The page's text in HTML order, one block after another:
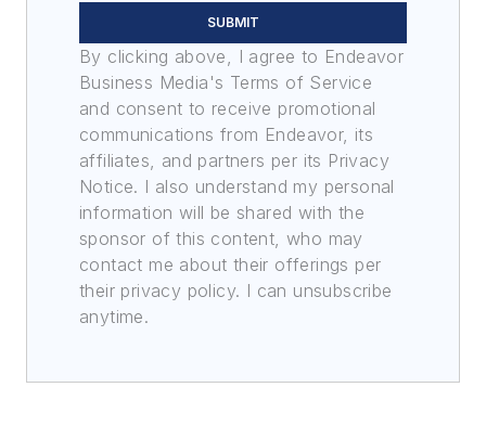
SUBMIT
By clicking above, I agree to Endeavor
Business Media's Terms of Service
and consent to receive promotional
communications from Endeavor, its
affiliates, and partners per its Privacy
Notice. I also understand my personal
information will be shared with the
sponsor of this content, who may
contact me about their offerings per
their privacy policy. I can unsubscribe
anytime.